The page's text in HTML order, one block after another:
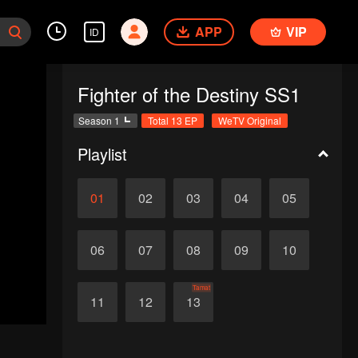
ID APP VIP
Fighter of the Destiny SS1
Season 1 Total 13 EP WeTV Original
Playlist
01 02 03 04 05
06 07 08 09 10
11 12 13
Tamat